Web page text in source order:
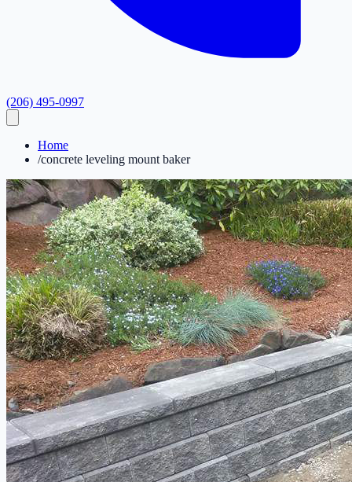
(206) 495-0997
Home
/concrete leveling mount baker